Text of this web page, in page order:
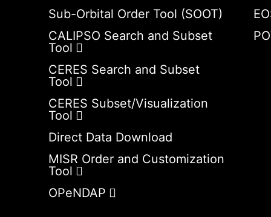
Sub-Orbital Order Tool (SOOT)
CALIPSO Search and Subset
Tool
CERES Search and Subset
Tool
CERES Subset/Visualization
Tool
Direct Data Download
MISR Order and Customization
Tool
OPeNDAP